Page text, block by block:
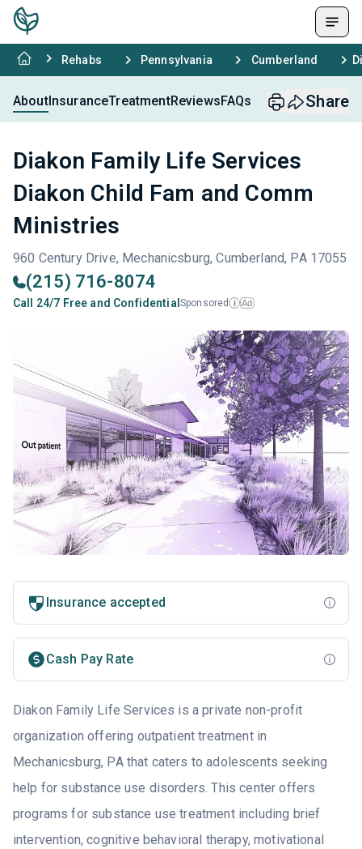
Rehabs Pennsylvania Cumberland
AboutInsuranceTreatmentReviewsFAQs Share
Diakon Family Life Services
Diakon Child Fam and Comm
Ministries
960 Century Drive, Mechanicsburg, Cumberland, PA 17055
(215) 716-8074
Call 24/7 Free and Confidential Sponsored i Ad
Insurance accepted
Cash Pay Rate
Diakon Family Life Services is a private non-profit
organization offering outpatient treatment in
Mechanicsburg, PA that caters to adolescents seeking
help for substance use disorders. This center offers
programs for substance use treatment including brief
intervention, cognitive behavioral therapy, motivational